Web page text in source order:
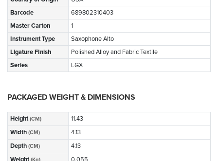
Barcode
689802310403
Master Carton
1
Instrument Type
Saxophone Alto
Ligature FInish
Polished Alloy and Fabric Textile
Series
LGX
PACKAGED WEIGHT & DIMENSIONS
Height (CM)
11.43
Width (CM)
4.13
Depth (CM)
4.13